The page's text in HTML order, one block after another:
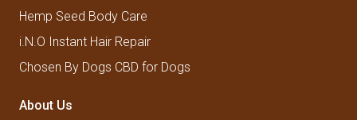
Hemp Seed Body Care
i.N.O Instant Hair Repair
Chosen By Dogs CBD for Dogs
About Us